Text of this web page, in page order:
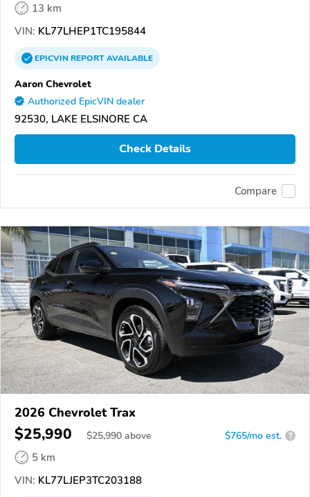
13 km
VIN: KL77LHEP1TC195844
EPICVINREPORTAVAILABLE
Aaron Chevrolet
Authorized EpicVIN dealer
92530, LAKE ELSINORE CA
Check Details
Compare
2026 Chevrolet Trax
$25,990 $25,990 above $765/mo est. ?
5 km
VIN: KL77LJEP3TC203188